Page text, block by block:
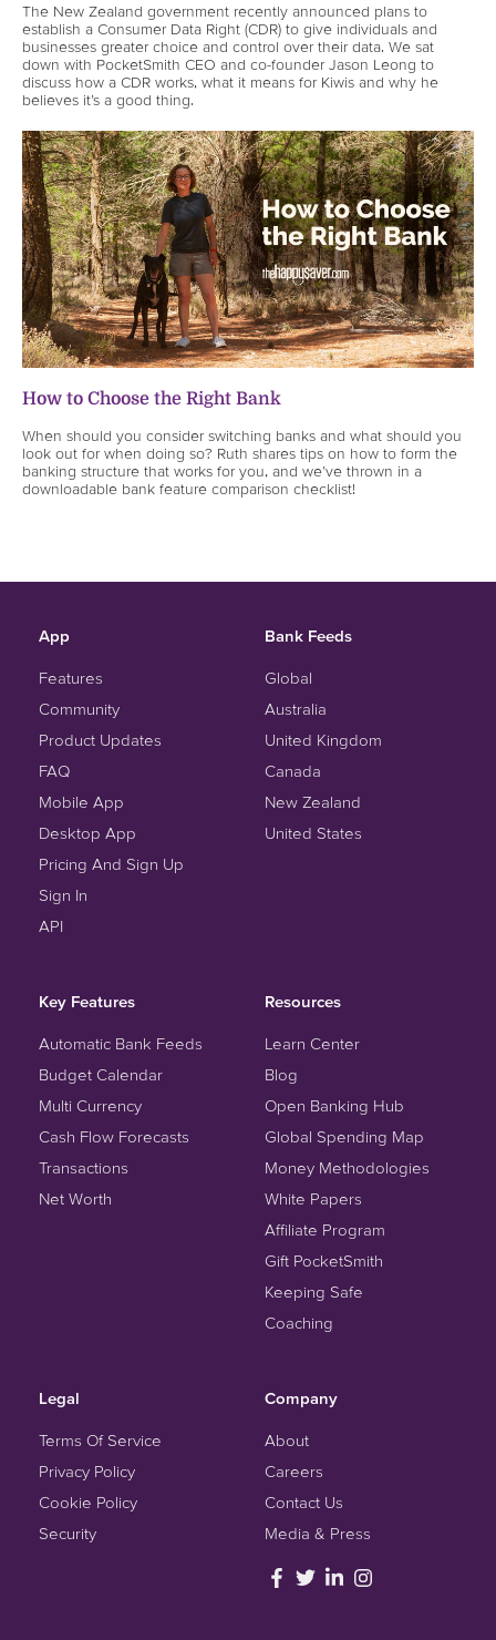
The New Zealand government recently announced plans to
establish a Consumer Data Right (CDR) to give individuals and
businesses greater choice and control over their data. We sat
down with PocketSmith CEO and co-founder Jason Leong to
discuss how a CDR works, what it means for Kiwis and why he
believes it’s a good thing.
How to Choose the Right Bank
When should you consider switching banks and what should you
look out for when doing so? Ruth shares tips on how to form the
banking structure that works for you, and we’ve thrown in a
downloadable bank feature comparison checklist!
App
Features
Community
Product Updates
FAQ
Mobile App
Desktop App
Pricing And Sign Up
Sign In
API
Bank Feeds
Global
Australia
United Kingdom
Canada
New Zealand
United States
Key Features
Automatic Bank Feeds
Budget Calendar
Multi Currency
Cash Flow Forecasts
Transactions
Net Worth
Resources
Learn Center
Blog
Open Banking Hub
Global Spending Map
Money Methodologies
White Papers
Affiliate Program
Gift PocketSmith
Keeping Safe
Coaching
Legal
Terms Of Service
Privacy Policy
Cookie Policy
Security
Company
About
Careers
Contact Us
Media & Press